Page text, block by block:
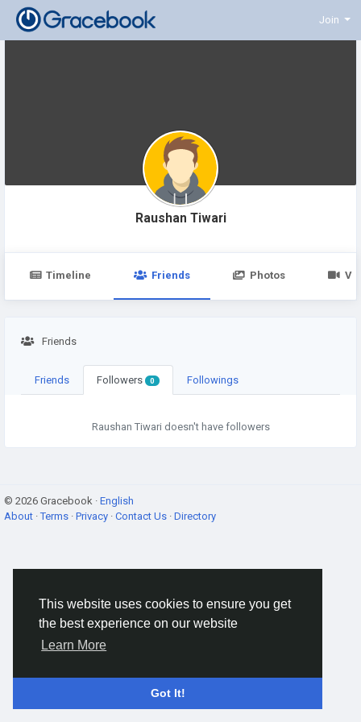
This website uses cookies to ensure you get
the best experience on our website
Learn More
Got It!
Join
Raushan Tiwari
Timeline Friends Photos
Friends
Friends Followers 0 Followings
Raushan Tiwari doesn't have followers
© 2026 Gracebook · English
About ·Terms · Privacy · Contact Us · Directory